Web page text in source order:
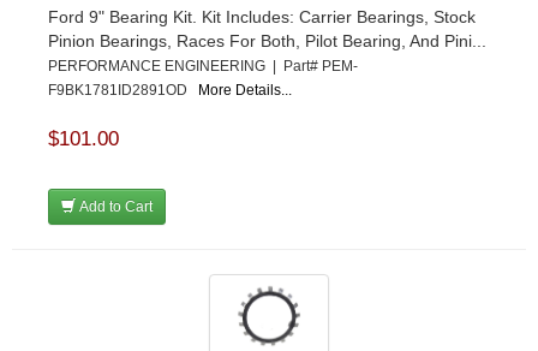
Ford 9" Bearing Kit. Kit Includes: Carrier Bearings, Stock
Pinion Bearings, Races For Both, Pilot Bearing, And Pini...
PERFORMANCE ENGINEERING | Part# PEM-
F9BK1781ID2891OD More Details...
$101.00
Add to Cart